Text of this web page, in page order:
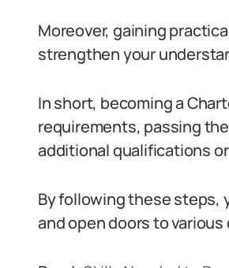
Moreover, gaining
strengthen your
In short, becoming a
requirements, passing
additional qualifications
By following these steps,
and open doors to